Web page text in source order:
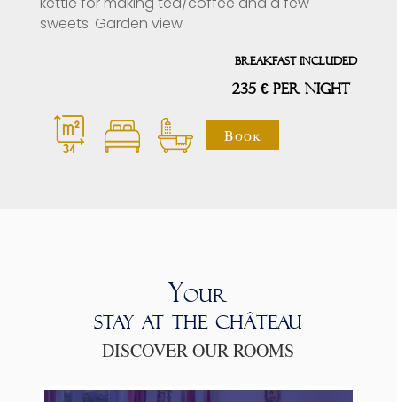
sweets. Garden view
Breakfast included
235 € PER NIGHT
Book
Your
stay at the château
DISCOVER OUR ROOMS